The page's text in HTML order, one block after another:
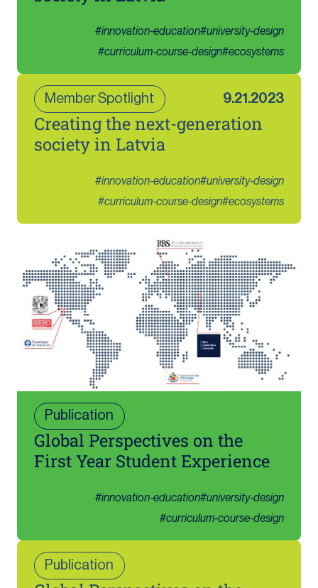
#university-design
#innovation-education
#ecosystems
#curriculum-course-design
Member Spotlight 9.21.2023
Creating the next-generation
society in Latvia
#university-design
#innovation-education
#ecosystems
#curriculum-course-design
Publication
Global Perspectives on the
First Year Student Experience
#university-design
#innovation-education
#curriculum-course-design
Publication